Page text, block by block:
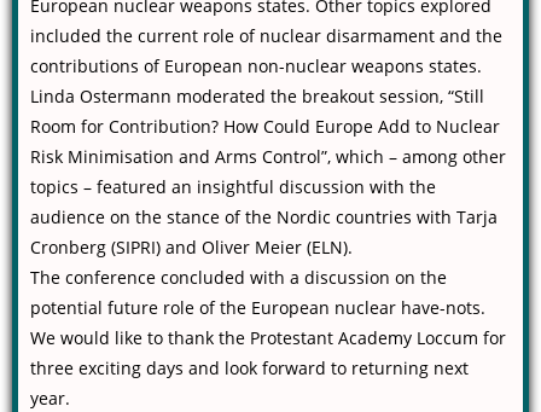
European nuclear weapons states. Other topics explored
included the current role of nuclear disarmament and the
contributions of European non-nuclear weapons states.
Linda Ostermann moderated the breakout session, “Still
Room for Contribution? How Could Europe Add to Nuclear
Risk Minimisation and Arms Control”, which – among other
topics – featured an insightful discussion with the
audience on the stance of the Nordic countries with Tarja
Cronberg (SIPRI) and Oliver Meier (ELN).
The conference concluded with a discussion on the
potential future role of the European nuclear have-nots.
We would like to thank the Protestant Academy Loccum for
three exciting days and look forward to returning next
year.